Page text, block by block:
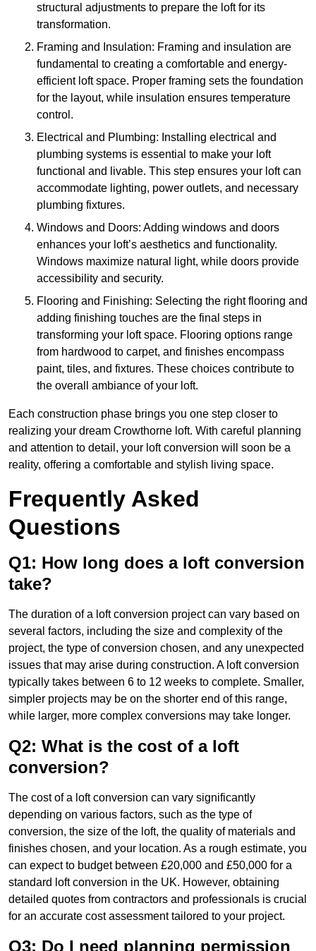
structural adjustments to prepare the loft for its
transformation.
Framing and Insulation: Framing and insulation are
fundamental to creating a comfortable and energy-
efficient loft space. Proper framing sets the foundation
for the layout, while insulation ensures temperature
control.
Electrical and Plumbing: Installing electrical and
plumbing systems is essential to make your loft
functional and livable. This step ensures your loft can
accommodate lighting, power outlets, and necessary
plumbing fixtures.
Windows and Doors: Adding windows and doors
enhances your loft’s aesthetics and functionality.
Windows maximize natural light, while doors provide
accessibility and security.
Flooring and Finishing: Selecting the right flooring and
adding finishing touches are the final steps in
transforming your loft space. Flooring options range
from hardwood to carpet, and finishes encompass
paint, tiles, and fixtures. These choices contribute to
the overall ambiance of your loft.
Each construction phase brings you one step closer to
realizing your dream Crowthorne loft. With careful planning
and attention to detail, your loft conversion will soon be a
reality, offering a comfortable and stylish living space.
Frequently Asked
Questions
Q1: How long does a loft conversion
take?
The duration of a loft conversion project can vary based on
several factors, including the size and complexity of the
project, the type of conversion chosen, and any unexpected
issues that may arise during construction. A loft conversion
typically takes between 6 to 12 weeks to complete. Smaller,
simpler projects may be on the shorter end of this range,
while larger, more complex conversions may take longer.
Q2: What is the cost of a loft
conversion?
The cost of a loft conversion can vary significantly
depending on various factors, such as the type of
conversion, the size of the loft, the quality of materials and
finishes chosen, and your location. As a rough estimate, you
can expect to budget between £20,000 and £50,000 for a
standard loft conversion in the UK. However, obtaining
detailed quotes from contractors and professionals is crucial
for an accurate cost assessment tailored to your project.
Q3: Do I need planning permission